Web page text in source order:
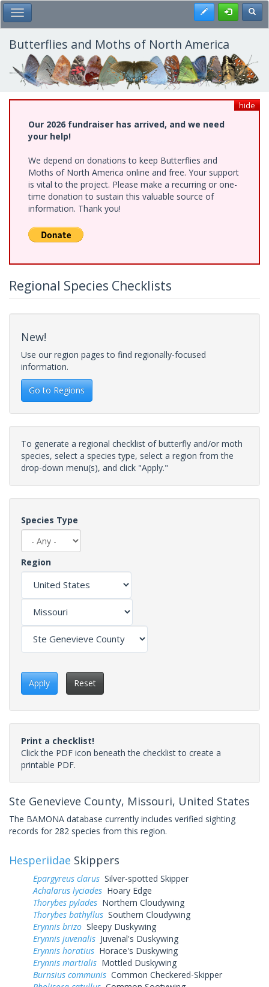
Skip
to
main
content
Toggle Main Menu Register
Butterflies and Moths of North America
hide
Our 2026 fundraiser has arrived, and we need
your help!
We depend on donations to keep Butterflies and
Moths of North America online and free. Your support
is vital to the project. Please make a recurring or one-
time donation to sustain this valuable source of
information. Thank you!
Regional Species Checklists
New!
Use our region pages to find regionally-focused
information.
Go to Regions
To generate a regional checklist of butterfly and/or moth
species, select a species type, select a region from the
drop-down menu(s), and click "Apply."
Species Type
Region
Apply Reset
Print a checklist!
Click the PDF icon beneath the checklist to create a
printable PDF.
Ste Genevieve County, Missouri, United States
The BAMONA database currently includes verified sighting
records for 282 species from this region.
Hesperiidae Skippers
Epargyreus clarus Silver-spotted Skipper
Achalarus lyciades Hoary Edge
Thorybes pylades Northern Cloudywing
Thorybes bathyllus Southern Cloudywing
Erynnis brizo Sleepy Duskywing
Erynnis juvenalis Juvenal's Duskywing
Erynnis horatius Horace's Duskywing
Erynnis martialis Mottled Duskywing
Burnsius communis Common Checkered-Skipper